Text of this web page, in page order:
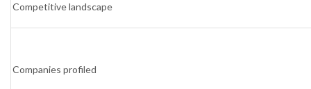
Competitive landscape
Companies profiled